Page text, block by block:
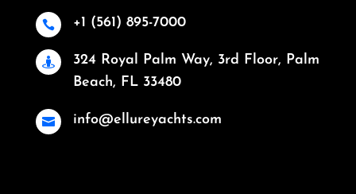
 +1 (561) 895-7000

324 Royal Palm Way, 3rd Floor, Palm
Beach, FL 33480
 info@ellureyachts.com